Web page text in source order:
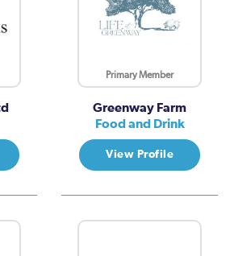
Primary Member
Greenway Farm
Food and Drink
View Profile